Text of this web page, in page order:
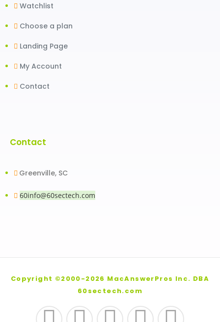
Watchlist
Choose a plan
Landing Page
My Account
Contact
Contact
Greenville, SC
60info@60sectech.com
Copyright ©2000-2026 MacAnswerPros Inc. DBA
60sectech.com